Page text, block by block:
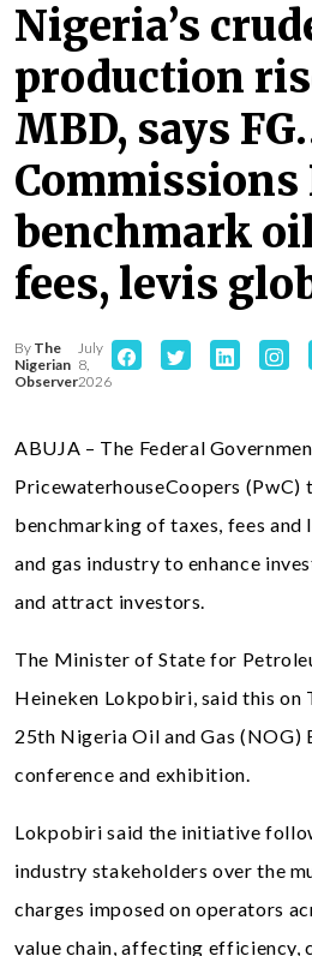
Nigeria’s
production
MBD, says
Commissions
benchmark
fees, levis
By The
Nigerian
Observer
July
8,
2026
ABUJA – The Federal
PricewaterhouseCoopers (PwC)
benchmarking of taxes, fees and
and gas industry to enhance
and attract investors.
The Minister of State for
Heineken Lokpobiri, said this on
25th Nigeria Oil and Gas (NOG)
conference and exhibition.
Lokpobiri said the initiative
industry stakeholders over the
charges imposed on operators
value chain, affecting efficiency,